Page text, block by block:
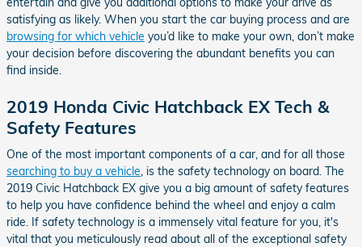
satisfying as likely. When you start the car buying process and are
browsing for which vehicle you’d like to make your own, don’t make
your decision before discovering the abundant benefits you can
find inside.
2019 Honda Civic Hatchback EX Tech &
Safety Features
One of the most important components of a car, and for all those
searching to buy a vehicle, is the safety technology on board. The
2019 Civic Hatchback EX give you a big amount of safety features
to help you have confidence behind the wheel and enjoy a calm
ride. If safety technology is a immensely vital feature for you, it's
vital that you meticulously read about all of the exceptional safety